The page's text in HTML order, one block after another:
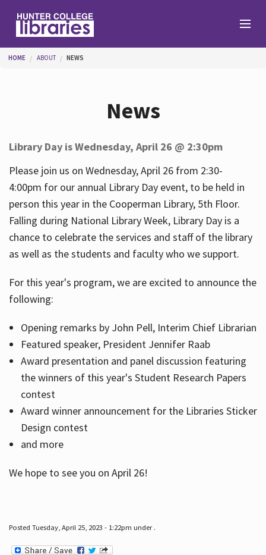
Help
Services
About
You are here
HOME ABOUT NEWS
News
Library Day is Wednesday, April 26 @ 2:30pm
Please join us on Wednesday, April 26 from 2:30-
4:00pm for our annual Library Day event, to be held in
person this year in the Cooperman Library, 5th Floor.
Falling during National Library Week, Library Day is a
chance to celebrate the services and staff of the library
as well as the students and faculty who we support.
For this year's program, we are excited to announce the
following:
Opening remarks by John Pell, Interim Chief Librarian
Featured speaker, President Jennifer Raab
Award presentation and panel discussion featuring
the winners of this year's Student Research Papers
contest
Award winner announcement for the Libraries Sticker
Design contest
and more
We hope to see you on April 26!
Posted Tuesday, April 25, 2023 - 1:22pm under .